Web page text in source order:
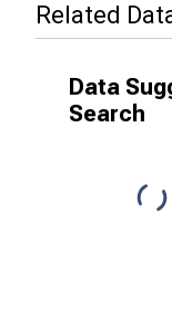
Related
Data
Search